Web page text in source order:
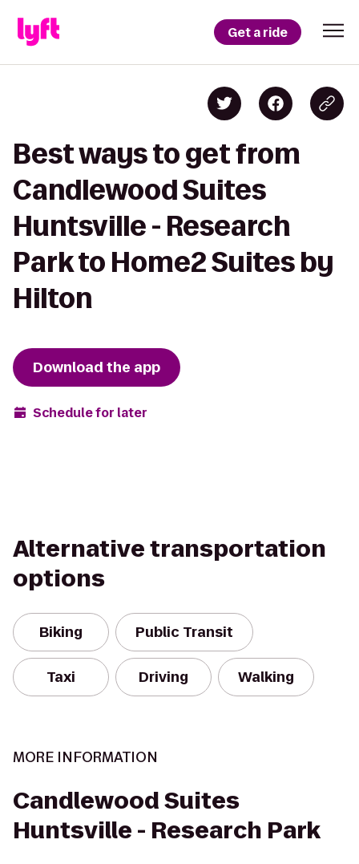
Get a ride
Best ways to get from
Candlewood Suites
Huntsville - Research
Park to Home2 Suites by
Hilton
Download the app
Schedule for later
Alternative transportation
options
Biking Public Transit
Taxi Driving Walking
MORE INFORMATION
Candlewood Suites
Huntsville - Research Park